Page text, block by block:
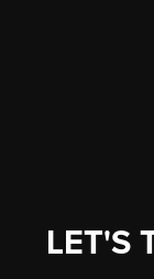
LET'S